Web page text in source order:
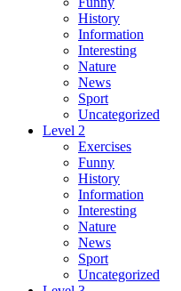
History
Information
Interesting
Nature
News
Sport
Uncategorized
Level 2
Exercises
Funny
History
Information
Interesting
Nature
News
Sport
Uncategorized